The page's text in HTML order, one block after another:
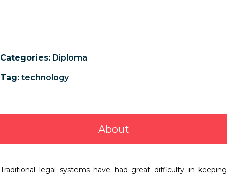
Categories: Diploma
Tag: technology
About
Traditional legal systems have had great difficulty in keeping